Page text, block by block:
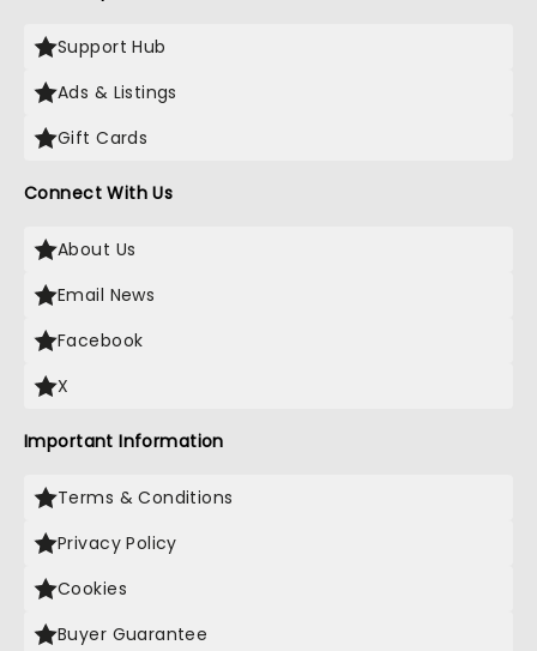
Support Hub
Ads & Listings
Gift Cards
Connect With Us
About Us
Email News
Facebook
X
Important Information
Terms & Conditions
Privacy Policy
Cookies
Buyer Guarantee